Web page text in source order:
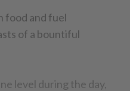
food and fuel
of a bountiful
level during the day,